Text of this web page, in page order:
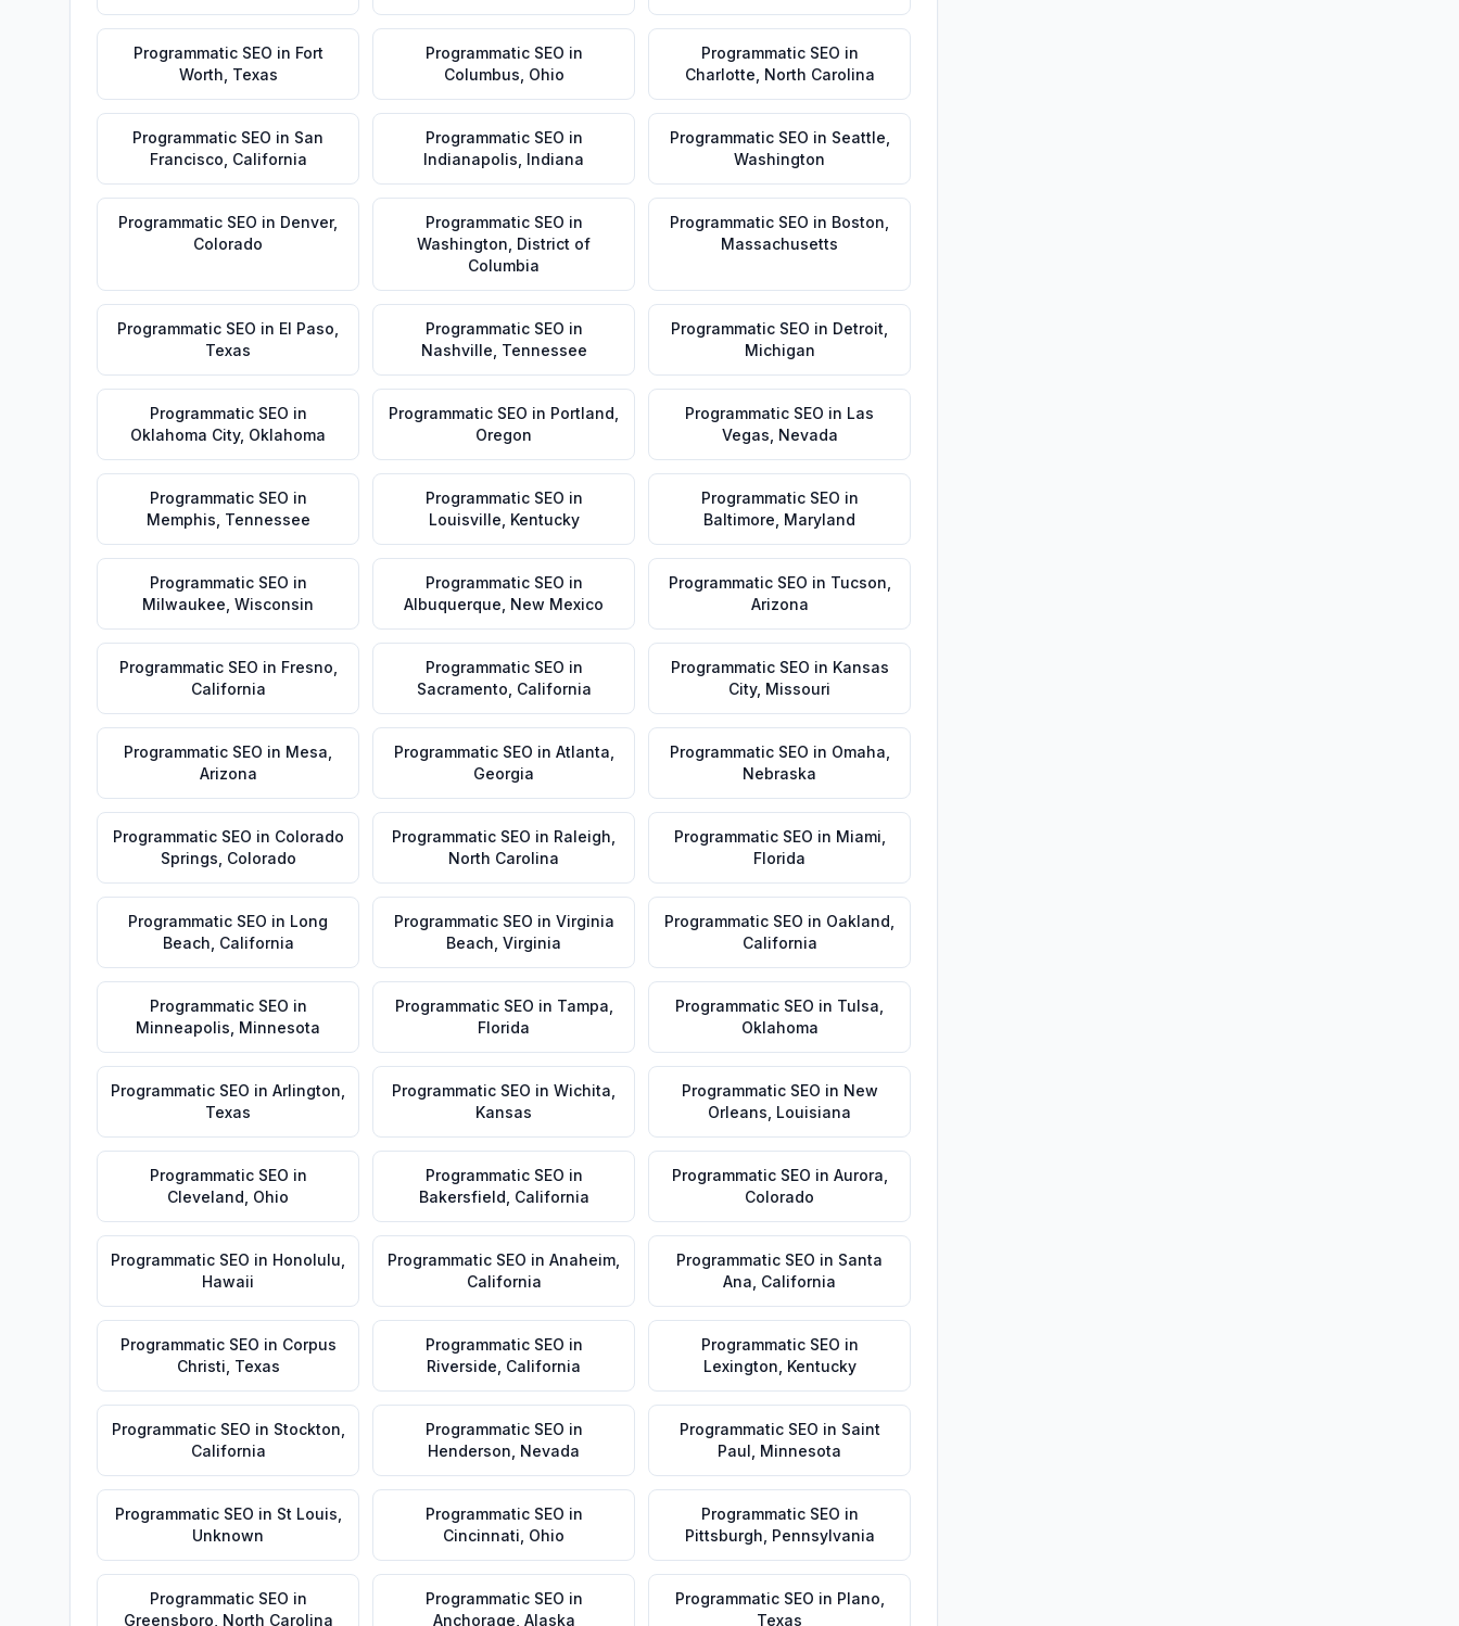
Programmatic SEO in Fort
Worth Texas
Programmatic SEO in
Columbus Ohio
Programmatic SEO in
Charlotte North Carolina
Programmatic SEO in San
Francisco California
Programmatic SEO in
Indianapolis Indiana
Programmatic SEO in Seattle
Washington
Programmatic SEO in Denver,
Colorado
Programmatic SEO in
Washington District of
Columbia
Programmatic SEO in Boston
Massachusetts
Programmatic SEO in El Paso
Texas
Programmatic SEO in
Nashville Tennessee
Programmatic SEO in Detroit
Michigan
Programmatic SEO in
Oklahoma City, Oklahoma
Programmatic SEO in Portland
Oregon
Programmatic SEO in Las
Vegas Nevada
Programmatic SEO in
Memphis Tennessee
Programmatic SEO in
Louisville Kentucky
Programmatic SEO in
Baltimore Maryland
Programmatic SEO in
Milwaukee Wisconsin
Programmatic SEO in
Albuquerque New Mexico
Programmatic SEO in Tucson
Arizona
Programmatic SEO in Fresno
California
Programmatic SEO in
Sacramento California
Programmatic SEO in Kansas
City, Missouri
Programmatic SEO in Mesa
Arizona
Programmatic SEO in Atlanta
Georgia
Programmatic SEO in Omaha
Nebraska
Programmatic SEO in Colorado
Springs Colorado
Programmatic SEO in Raleigh
North Carolina
Programmatic SEO in Miami
Florida
Programmatic SEO in Long
Beach California
Programmatic SEO in Virginia
Beach Virginia
Programmatic SEO in Oakland
California
Programmatic SEO in
Minneapolis Minnesota
Programmatic SEO in Tampa
Florida
Programmatic SEO in Tulsa
Oklahoma
Programmatic SEO in Arlington
Texas
Programmatic SEO in Wichita
Kansas
Programmatic SEO in New
Orleans Louisiana
Programmatic SEO in
Cleveland Ohio
Programmatic SEO in
Bakersfield California
Programmatic SEO in Aurora
Colorado
Programmatic SEO in Honolulu
Hawaii
Programmatic SEO in Anaheim
California
Programmatic SEO in Santa
Ana California
Programmatic SEO in Corpus
Christi Texas
Programmatic SEO in
Riverside California
Programmatic SEO in
Lexington Kentucky
Programmatic SEO in Stockton
California
Programmatic SEO in
Henderson Nevada
Programmatic SEO in Saint
Paul Minnesota
Programmatic SEO in St Louis
Unknown
Programmatic SEO in
Cincinnati Ohio
Programmatic SEO in
Pittsburgh Pennsylvania
Programmatic SEO in
Greensboro North Carolina
Programmatic SEO in
Anchorage Alaska
Programmatic SEO in Plano
Texas